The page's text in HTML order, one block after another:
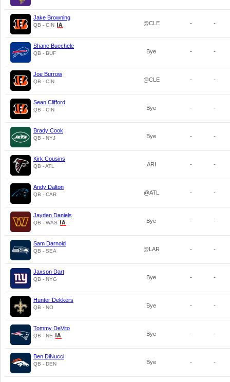
Jake Browning
QB - CIN @CLE - -
Shane Buechele
QB - BUF Bye - -
Joe Burrow
QB - CIN @CLE - -
Sean Clifford
QB - CIN Bye - -
Brady Cook
QB - NYJ Bye - -
Kirk Cousins
QB - ATL ARI - -
Andy Dalton
QB - CAR @ATL - -
Jayden Daniels
QB - WAS Bye - -
Sam Darnold
QB - SEA @LAR - -
Jaxson Dart
QB - NYG Bye - -
Hunter Dekkers
QB - NO Bye - -
Tommy DeVito
QB - NE Bye - -
Ben DiNucci
QB - DEN Bye - -